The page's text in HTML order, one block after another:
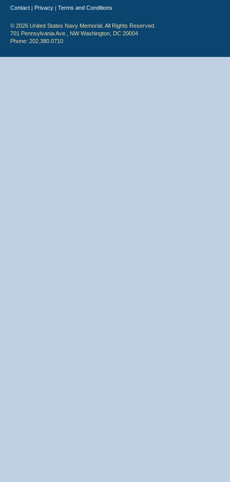
Contact | Privacy | Terms and Conditions
© 2026 United States Navy Memorial. All Rights Reserved.
701 Pennsylvania Ave., NW Washington, DC 20004
Phone: 202.380.0710